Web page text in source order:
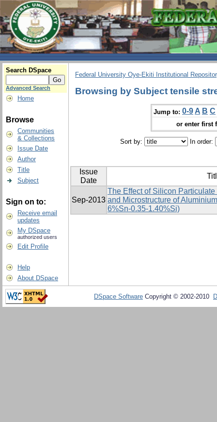
Search DSpace
Advanced Search
Home
Browse
Communities
& Collections
Issue Date
Author
Title
Subject
Sign on to:
Receive email
updates
My DSpace
authorized users
Edit Profile
Help
About DSpace
Federal University Oye-Ekiti Institutional
Browsing by Subject tensile
Jump to: 0-9 A B C
or enter first
Sort by: In order:
Issue
Date
Sep-2013
The Effect of Silicon
and Microstructure of
6%Sn-0.35-1.40%Si)
DSpace Software Copyright © 2002-2010